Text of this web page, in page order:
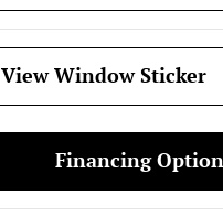
View Window Sticker
Financing